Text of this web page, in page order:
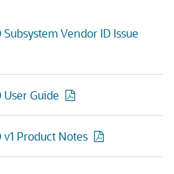
Vendor ID Issue
Guide
Product Notes